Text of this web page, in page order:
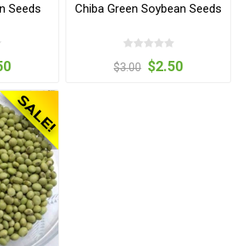
Seeds Chiba Green Soybean Seeds
$3.00 $2.50